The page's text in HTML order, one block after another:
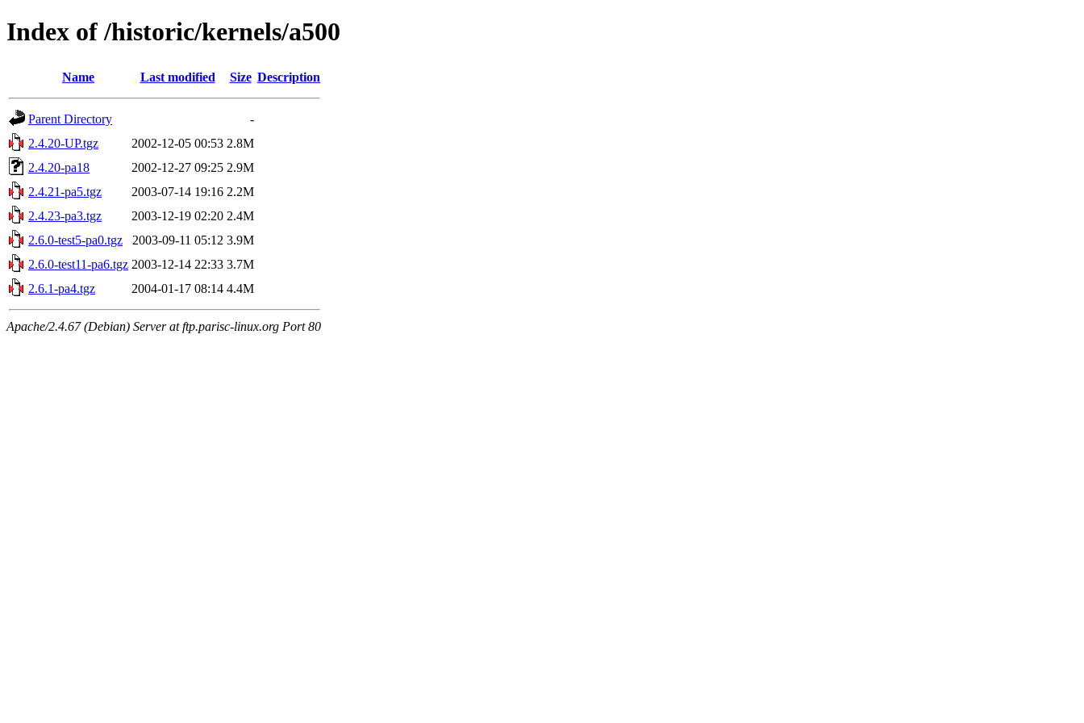
Index of /historic/kernels/a500
Name Last modified Size Description
Parent Directory
-
2.4.20-UP.tgz
2002-12-05 00:53 2.8M
2.4.20-pa18
2002-12-27 09:25 2.9M
2.4.21-pa5.tgz
2003-07-14 19:16 2.2M
2.4.23-pa3.tgz
2003-12-19 02:20 2.4M
2.6.0-test5-pa0.tgz
2003-09-11 05:12 3.9M
2.6.0-test11-pa6.tgz 2003-12-14 22:33 3.7M
2.6.1-pa4.tgz
2004-01-17 08:14 4.4M
Apache/2.4.67 (Debian) Server at ftp.parisc-linux.org Port 80